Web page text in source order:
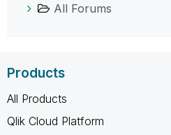
All Forums
Products
All Products
Qlik Cloud Platform